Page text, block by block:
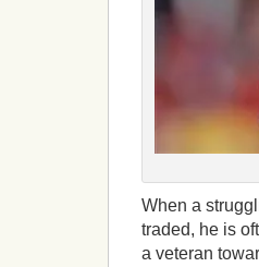
When a
traded, he is
a veteran